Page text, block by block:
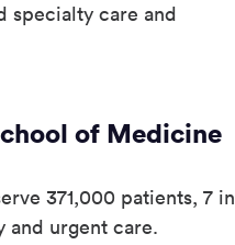
specialty care and
of Medicine
371,000 patients, 7 in
and urgent care.